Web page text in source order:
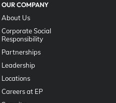
OUR COMPANY
About Us
Corporate Social
Responsibility
Partnerships
Leadership
Locations
Careers at EP